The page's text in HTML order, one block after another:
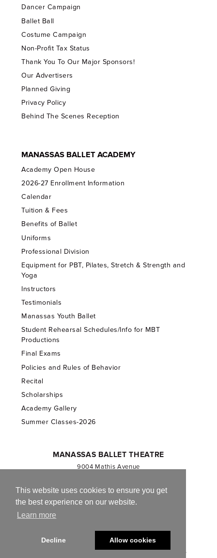
This website uses cookies to ensure you get
the best experience on our website.
Learn more
Decline Allow cookies
Dancer Campaign
Ballet Ball
Costume Campaign
Non-Profit Tax Status
Thank You To Our Major Sponsors!
Our Advertisers
Planned Giving
Privacy Policy
Behind The Scenes Reception
MANASSAS BALLET ACADEMY
Academy Open House
2026-27 Enrollment Information
Calendar
Tuition & Fees
Benefits of Ballet
Uniforms
Professional Division
Equipment for PBT, Pilates, Stretch & Strength and
Yoga
Instructors
Testimonials
Manassas Youth Ballet
Student Rehearsal Schedules/Info for MBT
Productions
Final Exams
Policies and Rules of Behavior
Recital
Scholarships
Academy Gallery
Summer Classes-2026
MANASSAS BALLET THEATRE
9004 Mathis Avenue
703.257.1811
Registered 501(c)(3). EIN: 54-1244590
© 2013-2026 Manassas Ballet Theatre. All Rights Reserved.